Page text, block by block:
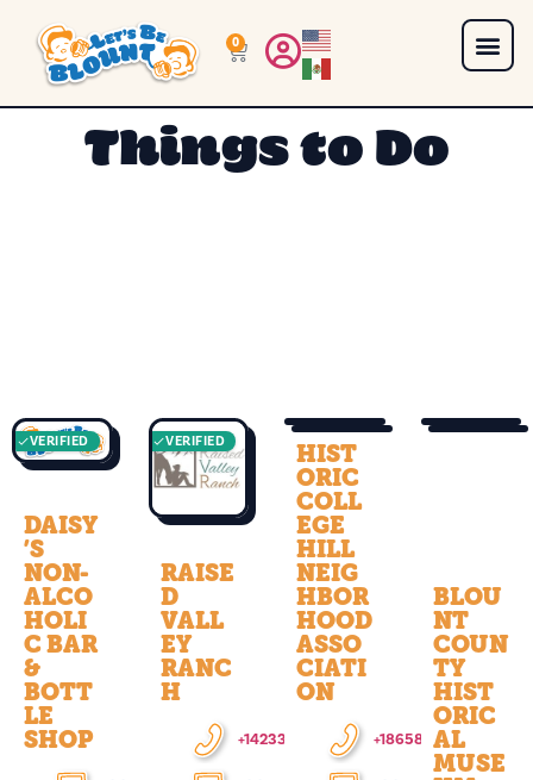
0
Things to Do
VERIFIED
DAISY
’S
NON-
ALCO
HOLI
C BAR
&
BOTT
LE
SHOP
VERIFIED
RAISE
D
VALL
EY
RANC
H
+14233732262
HIST
ORIC
COLL
EGE
HILL
NEIG
HBOR
HOOD
ASSO
CIATI
ON
+18658505387
BLOU
NT
COUN
TY
HIST
ORIC
AL
MUSE